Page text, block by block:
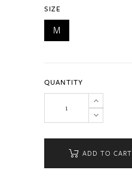
SIZE
M
QUANTITY
ADD TO CART